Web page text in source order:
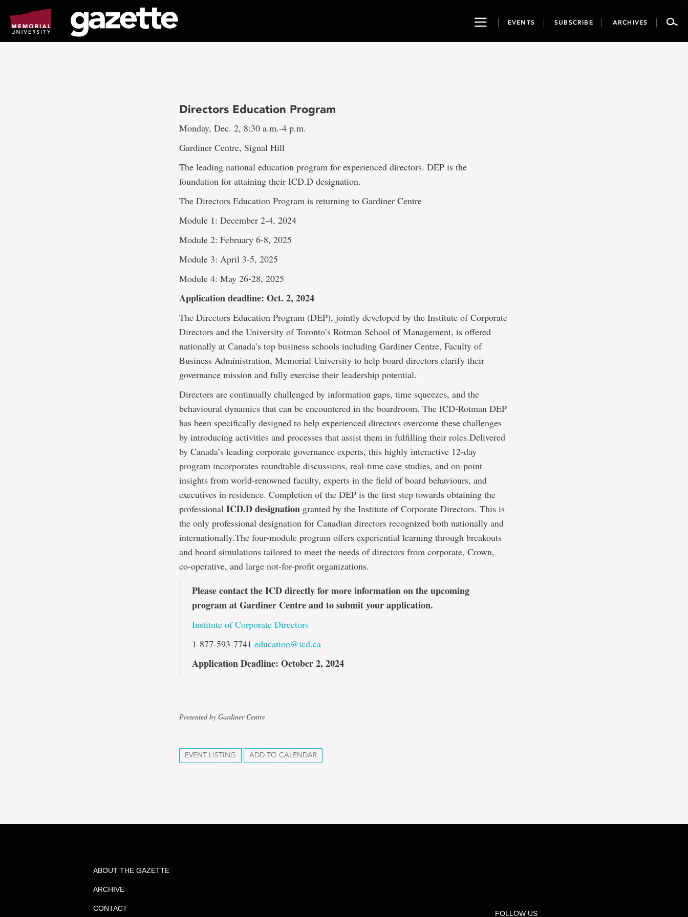
page
content
ToggleEVENTS SUBSCRIBE ARCHIVES
Directors Education Program
Monday, Dec. 2, 8:30 a.m.-4 p.m.
Gardiner Centre, Signal Hill
The leading national education program for experienced directors. DEP is the
foundation for attaining their ICD.D designation.
The Directors Education Program is returning to Gardiner Centre
Module 1: December 2-4, 2024
Module 2: February 6-8, 2025
Module 3: April 3-5, 2025
Module 4: May 26-28, 2025
Application deadline: Oct. 2, 2024
The Directors Education Program (DEP), jointly developed by the Institute of Corporate
Directors and the University of Toronto’s Rotman School of Management, is offered
nationally at Canada’s top business schools including Gardiner Centre, Faculty of
Business Administration, Memorial University to help board directors clarify their
governance mission and fully exercise their leadership potential.
Directors are continually challenged by information gaps, time squeezes, and the
behavioural dynamics that can be encountered in the boardroom. The ICD-Rotman DEP
has been specifically designed to help experienced directors overcome these challenges
by introducing activities and processes that assist them in fulfilling their roles.Delivered
by Canada’s leading corporate governance experts, this highly interactive 12-day
program incorporates roundtable discussions, real-time case studies, and on-point
insights from world-renowned faculty, experts in the field of board behaviours, and
executives in residence. Completion of the DEP is the first step towards obtaining the
professionalICD.D designation granted by the Institute of Corporate Directors. This is
the only professional designation for Canadian directors recognized both nationally and
internationally.The four-module program offers experiential learning through breakouts
and board simulations tailored to meet the needs of directors from corporate, Crown,
co-operative, and large not-for-profit organizations.
Please contact the ICD directly for more information on the upcoming
program at Gardiner Centre and to submit your application.
Institute of Corporate Directors
1-877-593-7741education@icd.ca
Application Deadline: October 2, 2024
Presented by Gardiner Centre
EVENT LISTING ADD TO CALENDAR
FOLLOW US
ABOUT THE GAZETTE
ARCHIVE
CONTACT